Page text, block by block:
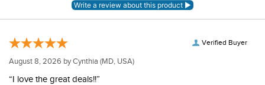
Verified Buyer
August 8, 2026 byCynthia (MD, USA)
“I love the great deals!!”